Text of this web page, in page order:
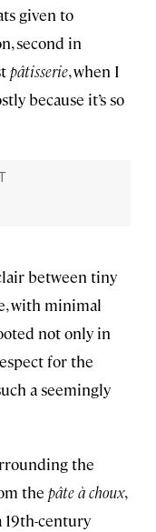
given to
second in
pâtisserie, when I
because it’s so
between tiny
with minimal
not only in
for the
a seemingly
the
the pâte à choux,
19th-century